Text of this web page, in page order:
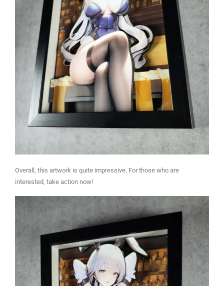
Overall, this artwork is quite impressive. For those who are
interested, take action now!